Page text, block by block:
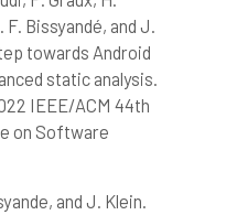
F. Bissyandé, and J.
towards Android
static analysis.
IEEE/ACM 44th
on Software
and J. Klein.